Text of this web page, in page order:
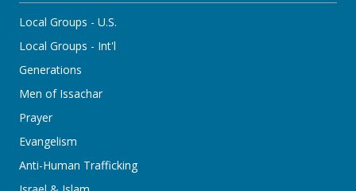
Local Groups - U.S.
Local Groups - Int'l
Generations
Men of Issachar
Prayer
Evangelism
Anti-Human Trafficking